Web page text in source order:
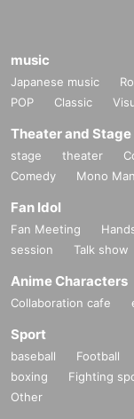
music
Japanese music
POP
Classic
Theater and Stage
stage theater
Comedy
Mono
Fan Idol
Fan Meeting
session
Talk show
Anime Characters
Collaboration cafe
Sport
baseball Football
boxing
Fighting
Other